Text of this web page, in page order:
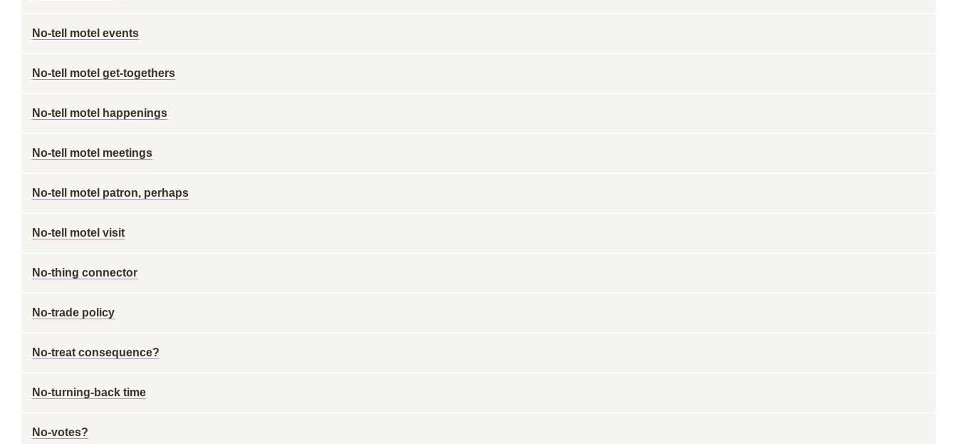
No-tell motel events
No-tell motel get-togethers
No-tell motel happenings
No-tell motel meetings
No-tell motel patron, perhaps
No-tell motel visit
No-thing connector
No-trade policy
No-treat consequence?
No-turning-back time
No-votes?